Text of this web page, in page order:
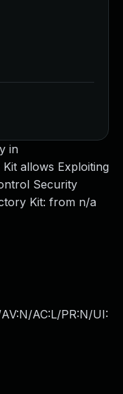
in
allows Exploiting
Security
Kit: from n/a
AV:N/AC:L/PR:N/UI: